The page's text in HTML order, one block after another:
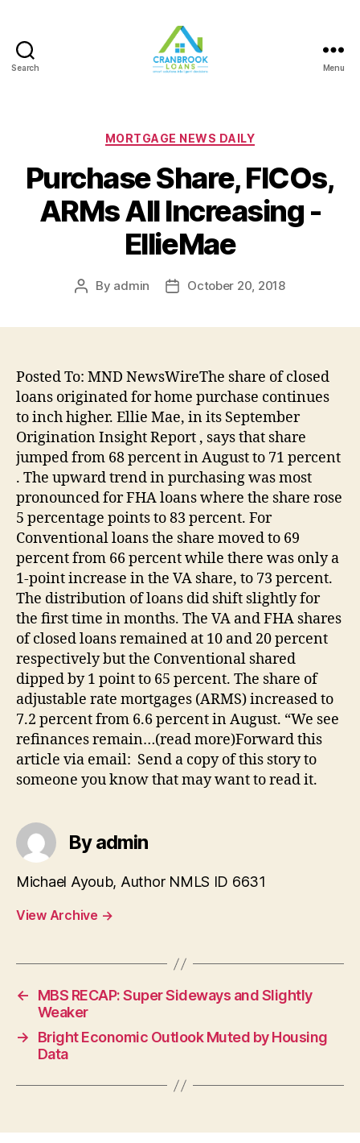
Search Menu
Categories
MORTGAGE NEWS DAILY
Purchase Share, FICOs,
ARMs All Increasing -
EllieMae
Post
By admin
PostOctober 20, 2018
Posted To: MND NewsWireThe share of closed
loans originated for home purchase continues
to inch higher. Ellie Mae, in its September
Origination Insight Report , says that share
jumped from 68 percent in August to 71 percent
. The upward trend in purchasing was most
pronounced for FHA loans where the share rose
5 percentage points to 83 percent. For
Conventional loans the share moved to 69
percent from 66 percent while there was only a
1-point increase in the VA share, to 73 percent.
The distribution of loans did shift slightly for
the first time in months. The VA and FHA shares
of closed loans remained at 10 and 20 percent
respectively but the Conventional shared
dipped by 1 point to 65 percent. The share of
adjustable rate mortgages (ARMS) increased to
7.2 percent from 6.6 percent in August. “We see
refinances remain…(read more)Forward this
article via email: Send a copy of this story to
someone you know that may want to read it.
By admin
Michael Ayoub, Author NMLS ID 6631
View Archive →
←
MBS RECAP: Super Sideways and Slightly
Weaker
→
Bright Economic Outlook Muted by Housing
Data